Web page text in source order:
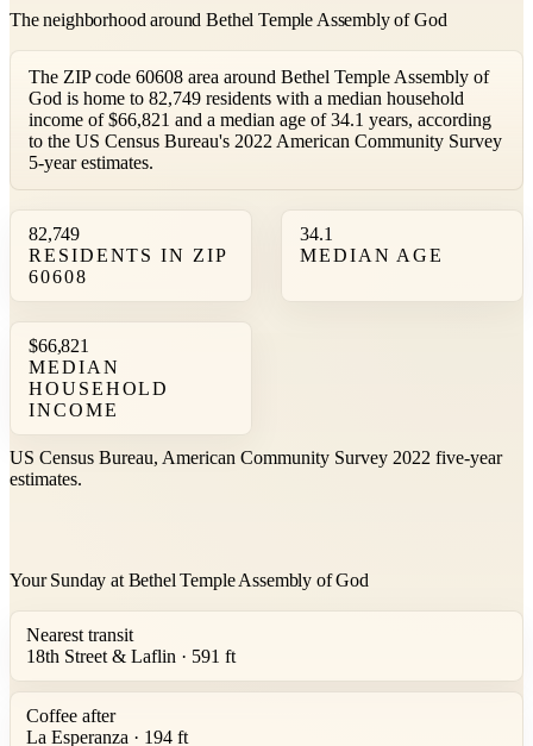
The neighborhood around Bethel Temple Assembly of God
The ZIP code 60608 area around Bethel Temple Assembly of
God is home to 82,749 residents with a median household
income of $66,821 and a median age of 34.1 years, according
to the US Census Bureau's 2022 American Community Survey
5-year estimates.
82,749
RESIDENTS IN ZIP
60608
34.1
MEDIAN AGE
$66,821
MEDIAN
HOUSEHOLD
INCOME
US Census Bureau, American Community Survey 2022 five-year
estimates.
Your Sunday at Bethel Temple Assembly of God
Nearest transit
18th Street & Laflin · 591 ft
Coffee after
La Esperanza · 194 ft